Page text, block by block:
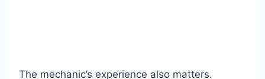
The mechanic’s experience also matters.